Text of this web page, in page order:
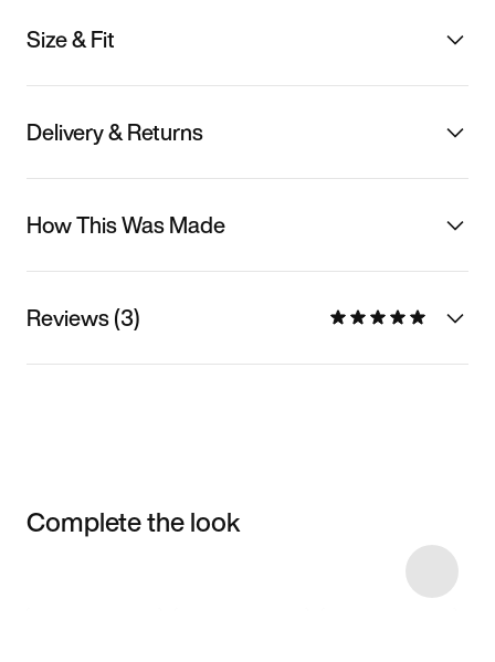
Size & Fit
Delivery & Returns
How This Was Made
Reviews (3)
Complete the look